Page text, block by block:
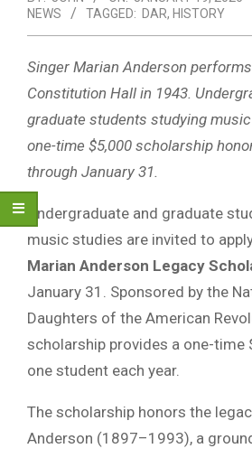
NEWS
TAGGED: DAR, HISTORY
Singer Marian Anderson
Constitution Hall in 1943.
graduate students studying
one-time $5,000 scholarship
through January 31.
Undergraduate and graduate
music studies are invited to
Marian Anderson Legacy
January 31. Sponsored by the
Daughters of the American
scholarship provides a one-time
one student each year.
The scholarship honors the
Anderson (1897–1993), a